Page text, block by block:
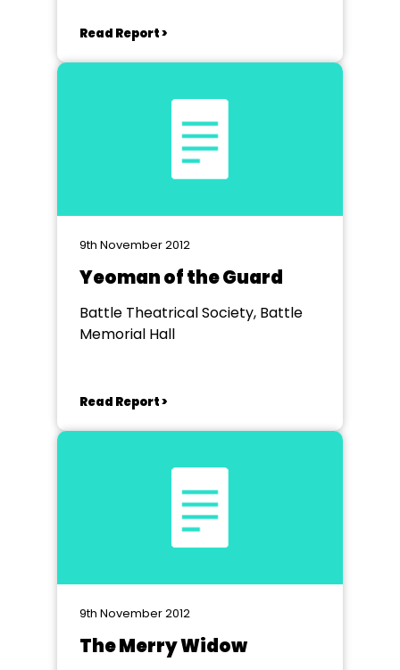
Read Report >
9th November 2012
Yeoman of the Guard
Battle Theatrical Society, Battle
Memorial Hall
Read Report >
9th November 2012
The Merry Widow